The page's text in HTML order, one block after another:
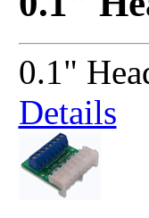
0.1"
Details